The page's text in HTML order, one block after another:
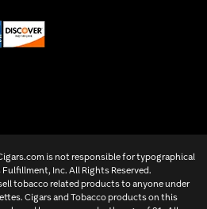
is not responsible for typographical
Inc. All Rights Reserved.
tobacco related products to anyone under
Cigars and Tobacco products on this